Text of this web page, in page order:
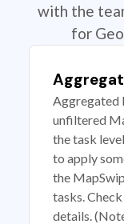
with the
for
Aggregated
unfiltered
the task
to apply
the
tasks.
details.